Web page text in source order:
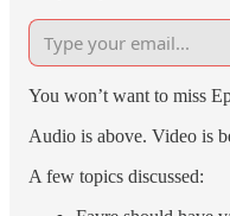
You won’t want to miss
Audio is above. Video is
A few topics discussed: